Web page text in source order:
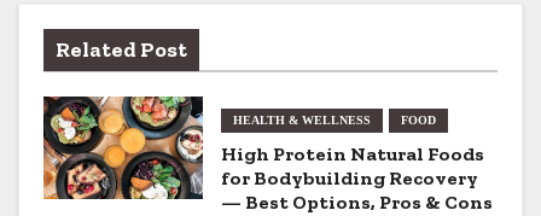
n
a
v
i
Related Post
HEALTH & WELLNESS FOOD
High Protein Natural Foods
for Bodybuilding Recovery
— Best Options, Pros & Cons